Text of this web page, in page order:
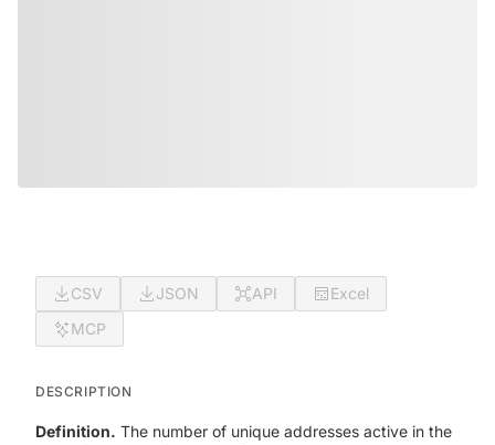
CSV JSON API
Excel
MCP
DESCRIPTION
Definition. The number of unique addresses active in the